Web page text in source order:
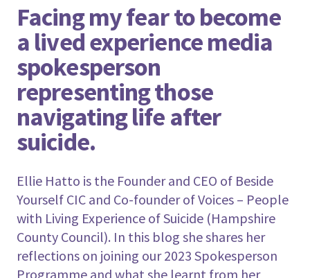
Facing my fear to become
a lived experience media
spokesperson
representing those
navigating life after
suicide.
Ellie Hatto is the Founder and CEO of Beside
Yourself CIC and Co-founder of Voices – People
with Living Experience of Suicide (Hampshire
County Council). In this blog she shares her
reflections on joining our 2023 Spokesperson
Programme and what she learnt from her